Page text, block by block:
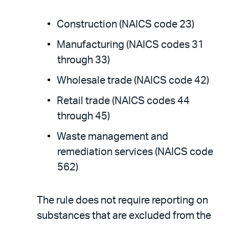
Construction (NAICS code 23)
Manufacturing (NAICS codes 31
through 33)
Wholesale trade (NAICS code 42)
Retail trade (NAICS codes 44
through 45)
Waste management and
remediation services (NAICS code
562)
The rule does not require reporting on
substances that are excluded from the